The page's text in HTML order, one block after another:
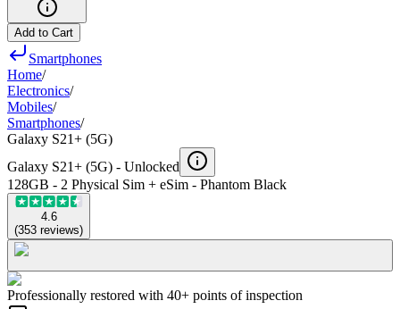
Add to Cart
Smartphones
Home/
Electronics/
Mobiles/
Smartphones/
Galaxy S21+ (5G)
Galaxy S21+ (5G) - Unlocked
128GB - 2 Physical Sim + eSim - Phantom Black
4.6
(353 reviews)
Professionally restored with 40+ points of inspection